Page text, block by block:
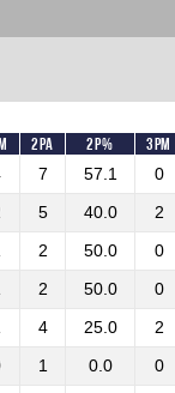
2PA 2P% 3PM
7 57.1 0
5 40.0 2
2 50.0 0
2 50.0 0
4 25.0 2
1 0.0 0